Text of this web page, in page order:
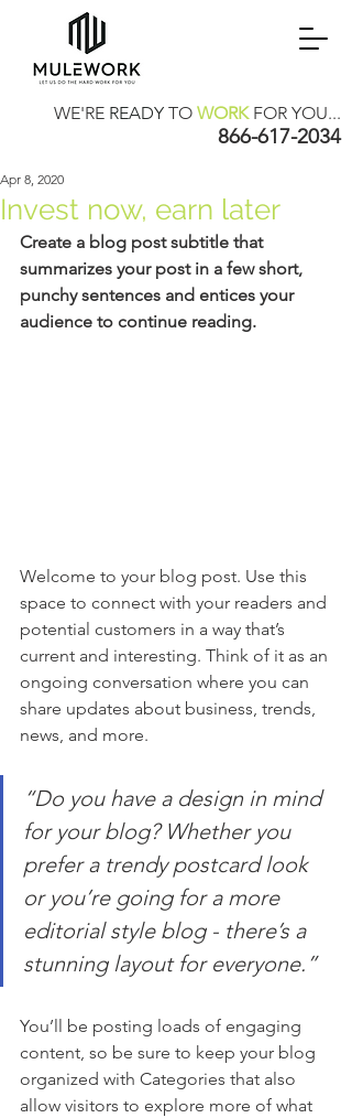
WE'RE READY TO WORKFOR YOU...
866-617-2034
Invest now, earn later
Apr 8, 2020
Create a blog post subtitle that
summarizes your post in a few short,
punchy sentences and entices your
audience to continue reading.
Welcome to your blog post. Use this
space to connect with your readers and
potential customers in a way that’s
current and interesting. Think of it as an
ongoing conversation where you can
share updates about business, trends,
news, and more.
“Do you have a design in mind
for your blog? Whether you
prefer a trendy postcard look
or you’re going for a more
editorial style blog - there’s a
stunning layout for everyone.”
You’ll be posting loads of engaging
content, so be sure to keep your blog
organized with Categories that also
allow visitors to explore more of what